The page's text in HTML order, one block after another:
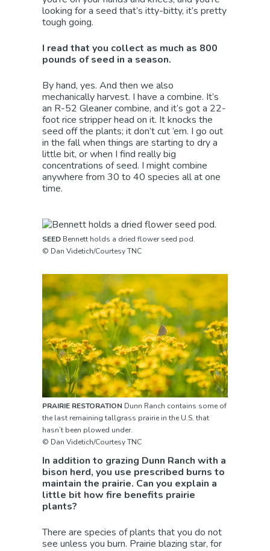
looking for a seed that’s itty-bitty, it’s pretty
tough going.
I read that you collect as much as 800
pounds of seed in a season.
By hand, yes. And then we also
mechanically harvest. I have a combine. It’s
an R-52 Gleaner combine, and it’s got a 22-
foot rice stripper head on it. It knocks the
seed off the plants; it don’t cut ’em. I go out
in the fall when things are starting to dry a
little bit, or when I find really big
concentrations of seed. I might combine
anywhere from 30 to 40 species all at one
time.
SEED Bennett holds a dried flower seed pod.
© Dan Videtich/Courtesy TNC
PRAIRIE RESTORATION Dunn Ranch contains some of
the last remaining tallgrass prairie in the U.S. that
hasn’t been plowed under.
© Dan Videtich/Courtesy TNC
In addition to grazing Dunn Ranch with a
bison herd, you use prescribed burns to
maintain the prairie. Can you explain a
little bit how fire benefits prairie
plants?
There are species of plants that you do not
see unless you burn. Prairie blazing star, for